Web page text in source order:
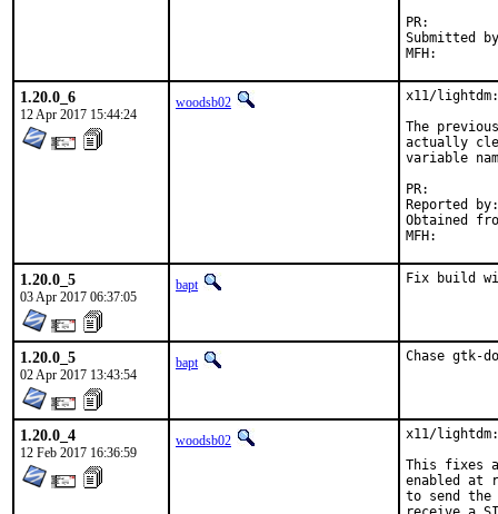
Submitted by:
1.20.0_6
12 Apr 2017 15:44:24
woodsb02
x11/
The
actually
variable
Reported by:	jbeich
Obtained from:	FreeBSD env(1)
1.20.0_5
03 Apr 2017 06:37:05
bapt Fix build
1.20.0_5
02 Apr 2017 13:43:54
bapt Chase gtk-
1.20.0_4
12 Feb 2017 16:36:59
woodsb02
x11/
This fixes
enabled at
to send